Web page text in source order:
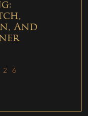
And